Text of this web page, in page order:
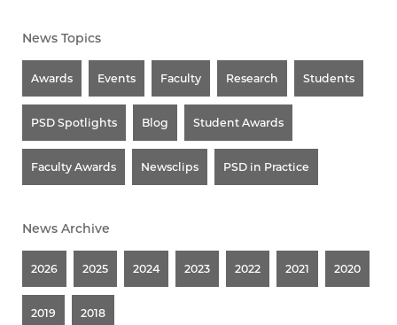
News Topics
Awards Events Faculty Research Students
PSD Spotlights Blog Student Awards
Faculty Awards Newsclips PSD in Practice
News Archive
2026 2025 2024 2023 2022 2021 2020
2019 2018